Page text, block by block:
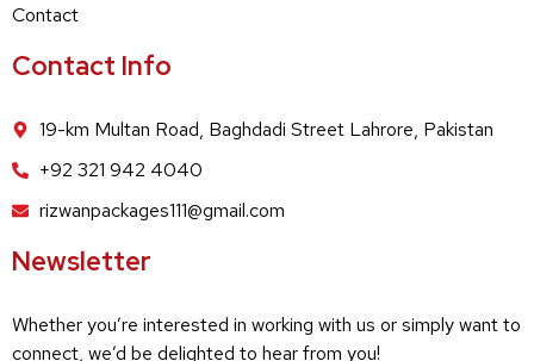
Contact
Contact Info
19-km Multan Road, Baghdadi Street Lahrore, Pakistan
+92 321 942 4040
rizwanpackages111@gmail.com
Newsletter
Whether you’re interested in working with us or simply want to
connect, we’d be delighted to hear from you!